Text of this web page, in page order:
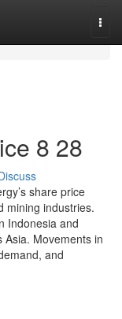
8 28
share price
mining industries.
Indonesia and
Movements in
and